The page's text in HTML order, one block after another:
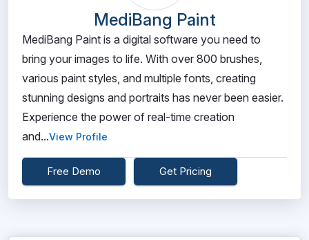
MediBang Paint
MediBang Paint is a digital software you need to
bring your images to life. With over 800 brushes,
various paint styles, and multiple fonts, creating
stunning designs and portraits has never been easier.
Experience the power of real-time creation
and...View Profile
Free Demo Get Pricing